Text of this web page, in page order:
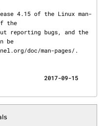
the
be
doc/man-pages/.
2017-09-15